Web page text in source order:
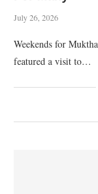
July 26, 2026
Weekends for
featured a visit to…